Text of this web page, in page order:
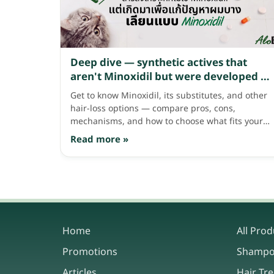
Deep dive — synthetic actives that
aren't Minoxidil but were developed to
address thinning hair like Minoxidil
does
Get to know Minoxidil, its substitutes, and other
hair-loss options — compare pros, cons,
mechanisms, and how to choose what fits your
hair needs.
Read more »
Home
Promotions
All